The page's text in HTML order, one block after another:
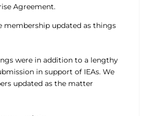
Agreement.
membership updated as things
were in addition to a lengthy
in support of IEAs. We
updated as the matter